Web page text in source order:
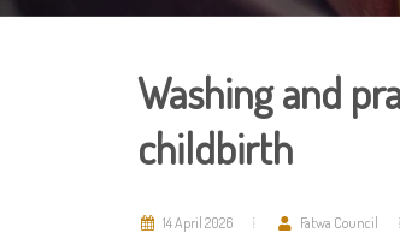
Washing and
childbirth
14 April 2026 Fatwa Council